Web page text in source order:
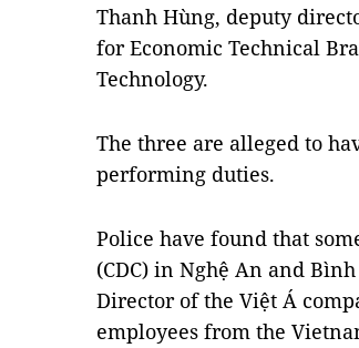
Thanh Hùng, deputy
for Economic Technical
Technology.
The three are alleged to
performing duties.
Police have found that
(CDC) in Nghệ An and
Director of the Việt Á
employees from the